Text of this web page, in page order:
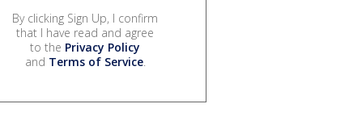
By clicking Sign Up, I confirm
that I have read and agree
to the Privacy Policy
and Terms of Service.